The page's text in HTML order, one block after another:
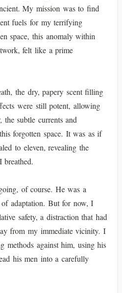
My mission was to find
fuels for my terrifying
space, this anomaly within
felt like a prime
the dry, papery scent filling
were still potent, allowing
subtle currents and
forgotten space. It was as if
to eleven, revealing the
of course. He was a
of adaptation. But for now, I
safety, a distraction that had
from my immediate vicinity. I
methods against him, using his
his men into a carefully